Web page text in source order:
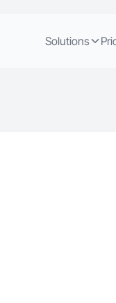
Solutions